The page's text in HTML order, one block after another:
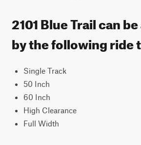
2101 Blue Trail can
by the following ride
Single Track
50 Inch
60 Inch
High Clearance
Full Width